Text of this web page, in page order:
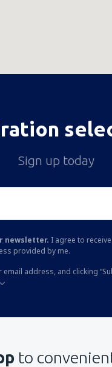
Sign up today
newsletter. I agree to
provided by me.
address, and clicking
to